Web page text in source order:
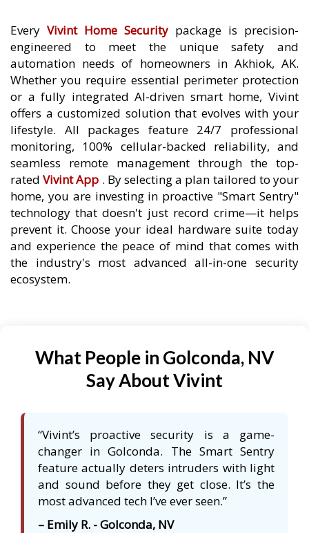
Every Vivint Home Security package is precision-
engineered to meet the unique safety and
automation needs of homeowners in Akhiok, AK.
Whether you require essential perimeter protection
or a fully integrated AI-driven smart home, Vivint
offers a customized solution that evolves with your
lifestyle. All packages feature 24/7 professional
monitoring, 100% cellular-backed reliability, and
seamless remote management through the top-
ratedVivint App . By selecting a plan tailored to your
home, you are investing in proactive "Smart Sentry"
technology that doesn't just record crime—it helps
prevent it. Choose your ideal hardware suite today
and experience the peace of mind that comes with
the industry's most advanced all-in-one security
ecosystem.
What People in Golconda, NV
Say About Vivint
“Vivint’s proactive security is a game-
changer in Golconda. The Smart Sentry
feature actually deters intruders with light
and sound before they get close. It’s the
most advanced tech I’ve ever seen.”
– Emily R. - Golconda, NV